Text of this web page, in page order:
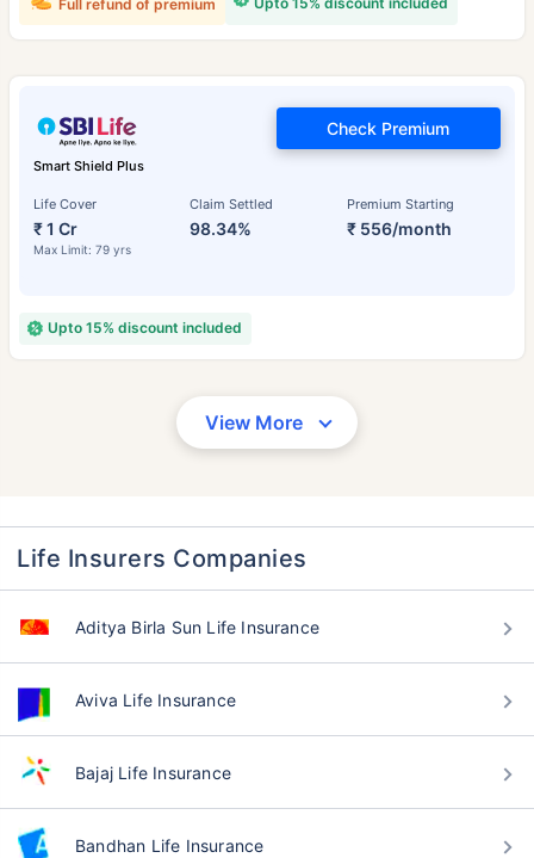
Full refund of premium
Smart Shield Plus
Life Cover
₹ 1 Cr
Max Limit: 79 yrs
Claim Settled
98.34%
Premium Starting
₹ 556/month
Check Premium
Upto 15% discount included
View More
Life Insurers Companies
Aditya Birla Sun Life Insurance
Aviva Life Insurance
Bajaj Life Insurance
Bandhan Life Insurance